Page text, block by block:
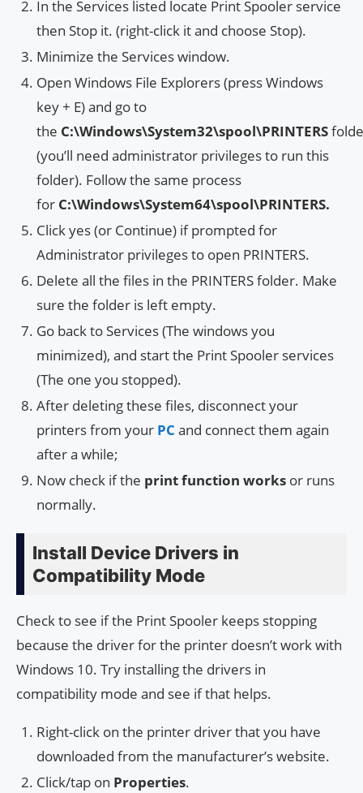
In the Services listed locate Print Spooler service
then Stop it. (right-click it and choose Stop).
Minimize the Services window.
Open Windows File Explorers (press Windows
key + E) and go to
the C:\Windows\System32\spool\PRINTERS
(you’ll need administrator privileges to run this
folder). Follow the same process
for C:\Windows\System64\spool\PRINTERS.
Click yes (or Continue) if prompted for
Administrator privileges to open PRINTERS.
Delete all the files in the PRINTERS folder. Make
sure the folder is left empty.
Go back to Services (The windows you
minimized), and start the Print Spooler services
(The one you stopped).
After deleting these files, disconnect your
printers from your PC and connect them again
after a while;
Now check if the print function works or runs
normally.
Install Device Drivers in
Compatibility Mode
Check to see if the Print Spooler keeps stopping
because the driver for the printer doesn’t work with
Windows 10. Try installing the drivers in
compatibility mode and see if that helps.
Right-click on the printer driver that you have
downloaded from the manufacturer’s website.
Click/tap on Properties.